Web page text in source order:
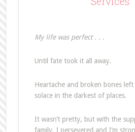
My life was perfect . . .
Until fate took it all away.
Heartache and broken bones
solace in the darkest of places.
It wasn’t pretty, but with the
family, I persevered and I’m